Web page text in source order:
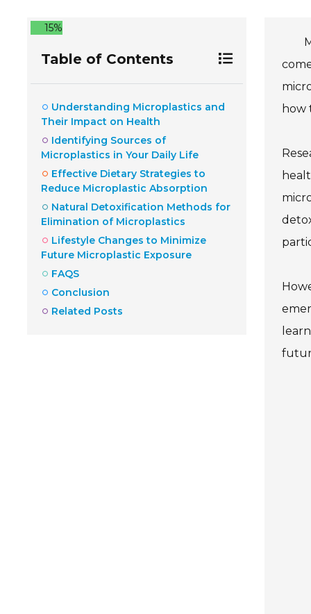
15%
Table of Contents
Understanding Microplastics and
Their Impact on Health
Identifying Sources of
Microplastics in Your Daily Life
Effective Dietary Strategies to
Reduce Microplastic Absorption
Natural Detoxification Methods for
Elimination of Microplastics
Lifestyle Changes to Minimize
Future Microplastic Exposure
FAQS
Conclusion
Related Posts
how